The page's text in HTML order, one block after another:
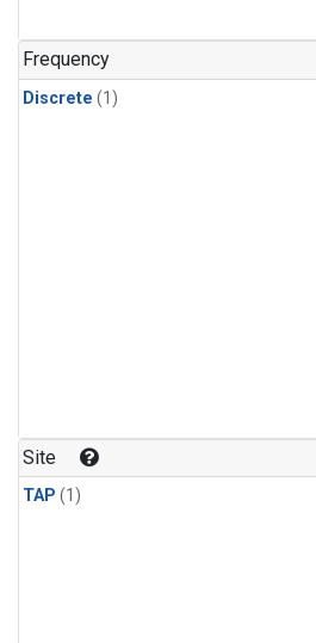
Frequency
Discrete (1)
Site
TAP (1)